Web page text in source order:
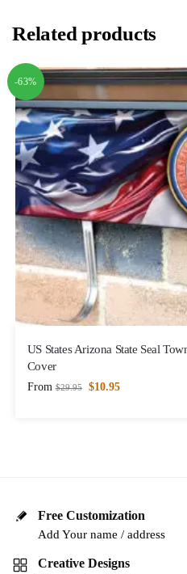
Related products
-63%
US States Arizona State Seal
Cover
From $29.95 $10.95
Free Customization
Add Your name / address
Creative Designs